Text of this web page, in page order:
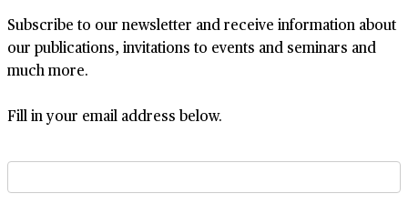
Subscribe to our newsletter and receive information about
our publications, invitations to events and seminars and
much more.
Fill in your email address below.